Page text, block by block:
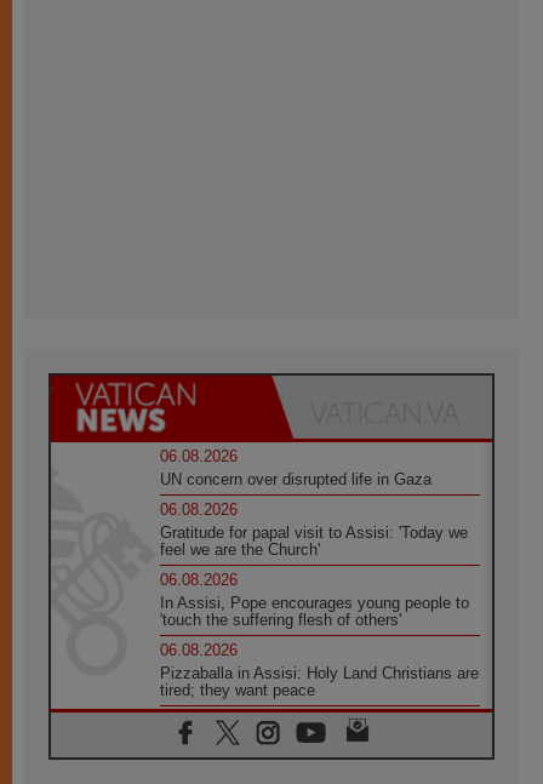
06.08.2026
UN concern over disrupted life in Gaza
06.08.2026
Gratitude for papal visit to Assisi: 'Today we
feel we are the Church'
06.08.2026
In Assisi, Pope encourages young people to
'touch the suffering flesh of others'
06.08.2026
Pizzaballa in Assisi: Holy Land Christians are
tired; they want peace
06.08.2026
Franciscan Provincial Minister: School of St.
Francis teaches the Gospel of peace